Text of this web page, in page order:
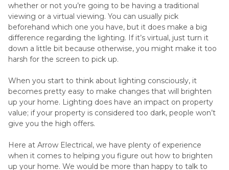
whether or not you’re going to be having a traditional
viewing or a virtual viewing. You can usually pick
beforehand which one you have, but it does make a big
difference regarding the lighting. If it’s virtual, just turn it
down a little bit because otherwise, you might make it too
harsh for the screen to pick up.
When you start to think about lighting consciously, it
becomes pretty easy to make changes that will brighten
up your home. Lighting does have an impact on property
value; if your property is considered too dark, people won’t
give you the high offers.
Here at Arrow Electrical, we have plenty of experience
when it comes to helping you figure out how to brighten
up your home. We would be more than happy to talk to